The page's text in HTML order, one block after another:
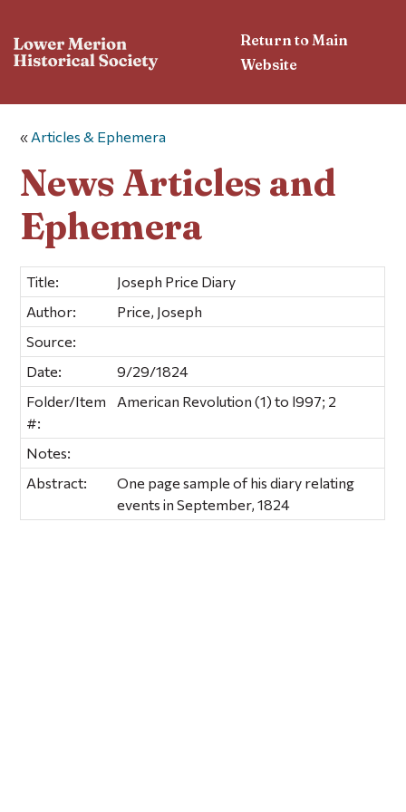
Return to Main
Website
« Articles & Ephemera
News Articles and
Ephemera
Title:
Joseph Price Diary
Author:
Price, Joseph
Source:
Date:
9/29/1824
Folder/Item
#:
American Revolution (1) to l997; 2
Notes:
Abstract:
One page sample of his diary relating
events in September, 1824